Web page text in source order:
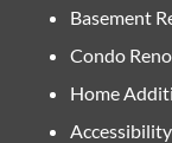
Basement
Condo
Home